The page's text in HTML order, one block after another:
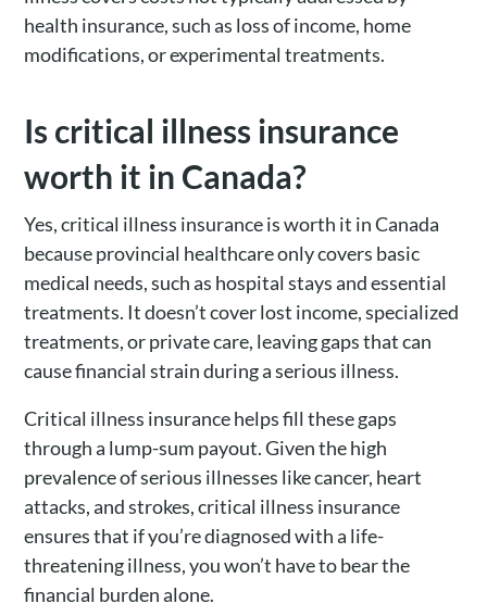
health insurance, such as loss of income, home
modifications, or experimental treatments.
Is critical illness insurance
worth it in Canada?
Yes, critical illness insurance is worth it in Canada
because provincial healthcare only covers basic
medical needs, such as hospital stays and essential
treatments. It doesn’t cover lost income, specialized
treatments, or private care, leaving gaps that can
cause financial strain during a serious illness.
Critical illness insurance helps fill these gaps
through a lump-sum payout. Given the high
prevalence of serious illnesses like cancer, heart
attacks, and strokes, critical illness insurance
ensures that if you’re diagnosed with a life-
threatening illness, you won’t have to bear the
financial burden alone.